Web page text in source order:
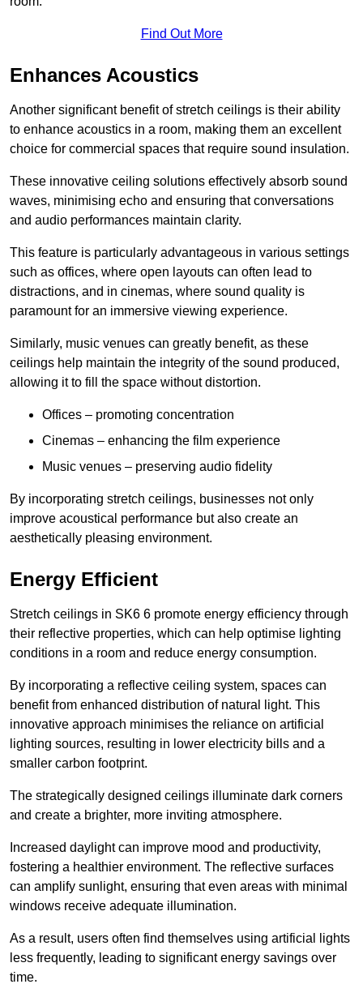
Find Out More
Enhances Acoustics
Another significant benefit of stretch ceilings is their ability
to enhance acoustics in a room, making them an excellent
choice for commercial spaces that require sound insulation.
These innovative ceiling solutions effectively absorb sound
waves, minimising echo and ensuring that conversations
and audio performances maintain clarity.
This feature is particularly advantageous in various settings
such as offices, where open layouts can often lead to
distractions, and in cinemas, where sound quality is
paramount for an immersive viewing experience.
Similarly, music venues can greatly benefit, as these
ceilings help maintain the integrity of the sound produced,
allowing it to fill the space without distortion.
Offices – promoting concentration
Cinemas – enhancing the film experience
Music venues – preserving audio fidelity
By incorporating stretch ceilings, businesses not only
improve acoustical performance but also create an
aesthetically pleasing environment.
Energy Efficient
Stretch ceilings in SK6 6 promote energy efficiency through
their reflective properties, which can help optimise lighting
conditions in a room and reduce energy consumption.
By incorporating a reflective ceiling system, spaces can
benefit from enhanced distribution of natural light. This
innovative approach minimises the reliance on artificial
lighting sources, resulting in lower electricity bills and a
smaller carbon footprint.
The strategically designed ceilings illuminate dark corners
and create a brighter, more inviting atmosphere.
Increased daylight can improve mood and productivity,
fostering a healthier environment. The reflective surfaces
can amplify sunlight, ensuring that even areas with minimal
windows receive adequate illumination.
As a result, users often find themselves using artificial lights
less frequently, leading to significant energy savings over
time.